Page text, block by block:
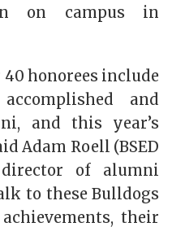
on campus in
40 honorees include
and
and this year’s
Adam Roell (BSED
director of alumni
to these Bulldogs
their